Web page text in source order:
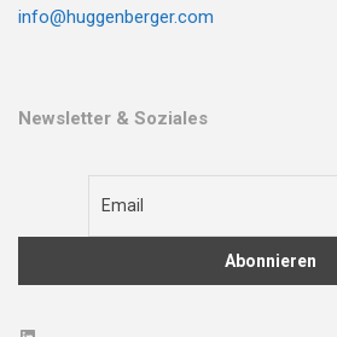
info@huggenberger.com
Newsletter & Soziales